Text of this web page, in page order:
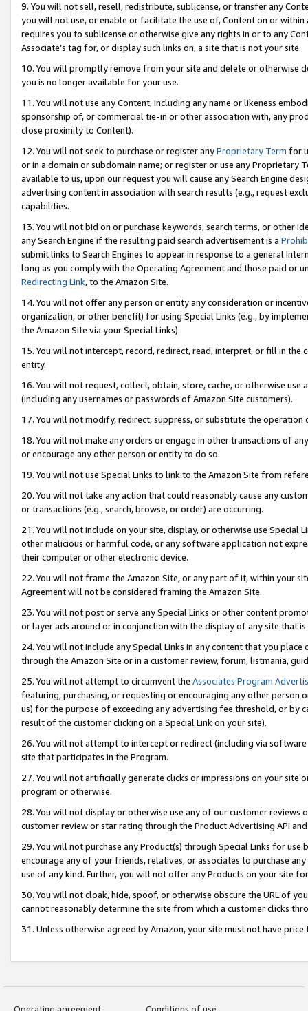
9. You will not sell, resell, redistribute, sublicense, or transfer any
you will not use, or enable or facilitate the use of, Content on or
requires you to sublicense or otherwise give any rights in or to any
Associate’s tag for, or display such links on, a site that is not your site.
10. You will promptly remove from your site and delete or otherwise
you is no longer available for your use.
11. You will not use any Content, including any name or likeness
sponsorship of, or commercial tie-in or other association with, any
close proximity to Content).
12. You will not seek to purchase or register anyProprietary Term for
or in a domain or subdomain name; or register or use any Proprietary
available to us, upon our request you will cause any Search Engine
advertising content in association with search results (e.g., request
capabilities.
13. You will not bid on or purchase keywords, search terms, or other
any Search Engine if the resulting paid search advertisement is a
submit links to Search Engines to appear in response to a general
long as you comply with the Operating Agreement and those paid or
Redirecting Link, to the Amazon Site.
14. You will not offer any person or entity any consideration or
organization, or other benefit) for using Special Links (e.g., by
the Amazon Site via your Special Links).
15. You will not intercept, record, redirect, read, interpret, or fill in
entity.
16. You will not request, collect, obtain, store, cache, or otherwise
(including any usernames or passwords of Amazon Site customers).
17. You will not modify, redirect, suppress, or substitute the
18. You will not make any orders or engage in other transactions of
or encourage any other person or entity to do so.
19. You will not use Special Links to link to the Amazon Site from
20. You will not take any action that could reasonably cause any
or transactions (e.g., search, browse, or order) are occurring.
21. You will not include on your site, display, or otherwise use Special
other malicious or harmful code, or any software application not
their computer or other electronic device.
22. You will not frame the Amazon Site, or any part of it, within your
Agreement will not be considered framing the Amazon Site.
23. You will not post or serve any Special Links or other content
or layer ads around or in conjunction with the display of any site that
24. You will not include any Special Links in any content that you
through the Amazon Site or in a customer review, forum, listmania,
25. You will not attempt to circumvent the Associates Program
featuring, purchasing, or requesting or encouraging any other
us) for the purpose of exceeding any advertising fee threshold, or by
result of the customer clicking on a Special Link on your site).
26. You will not attempt to intercept or redirect (including via
site that participates in the Program.
27. You will not artificially generate clicks or impressions on your site
program or otherwise.
28. You will not display or otherwise use any of our customer
customer review or star rating through the Product Advertising API
29. You will not purchase any Product(s) through Special Links for
encourage any of your friends, relatives, or associates to purchase
use of any kind. Further, you will not offer any Products on your site
30. You will not cloak, hide, spoof, or otherwise obscure the URL of
cannot reasonably determine the site from which a customer clicks
31. Unless otherwise agreed by Amazon, your site must not have